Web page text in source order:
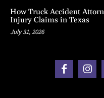
How Truck Accident
Injury Claims in Texas
July 31, 2026